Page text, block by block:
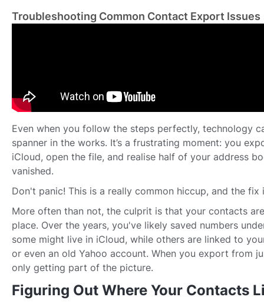
Troubleshooting Common Contact Export Issues
Even when you follow the steps perfectly, technology
spanner in the works. It’s a frustrating moment: you
iCloud, open the file, and realise half of your address
vanished.
Don't panic! This is a really common hiccup, and the fix
More often than not, the culprit is that your contacts
place. Over the years, you've likely saved numbers
some might live in iCloud, while others are linked to
or even an old Yahoo account. When you export from
only getting part of the picture.
Figuring Out Where Your Contacts